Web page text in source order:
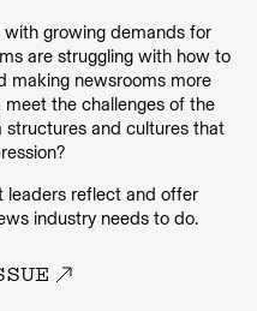
growing demands for
are struggling with how to
making newsrooms more
the challenges of the
and cultures that
leaders reflect and offer
industry needs to do.